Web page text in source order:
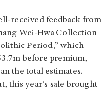
received feedback from
Wei-Hwa Collection
Period,” which
before premium,
the total estimates.
this year’s sale brought